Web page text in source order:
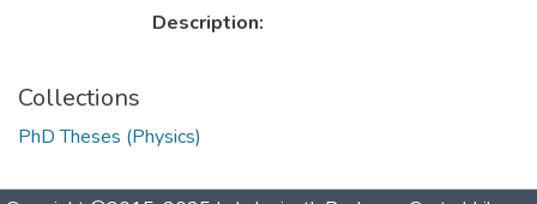
Description:
Collections
PhD Theses (Physics)